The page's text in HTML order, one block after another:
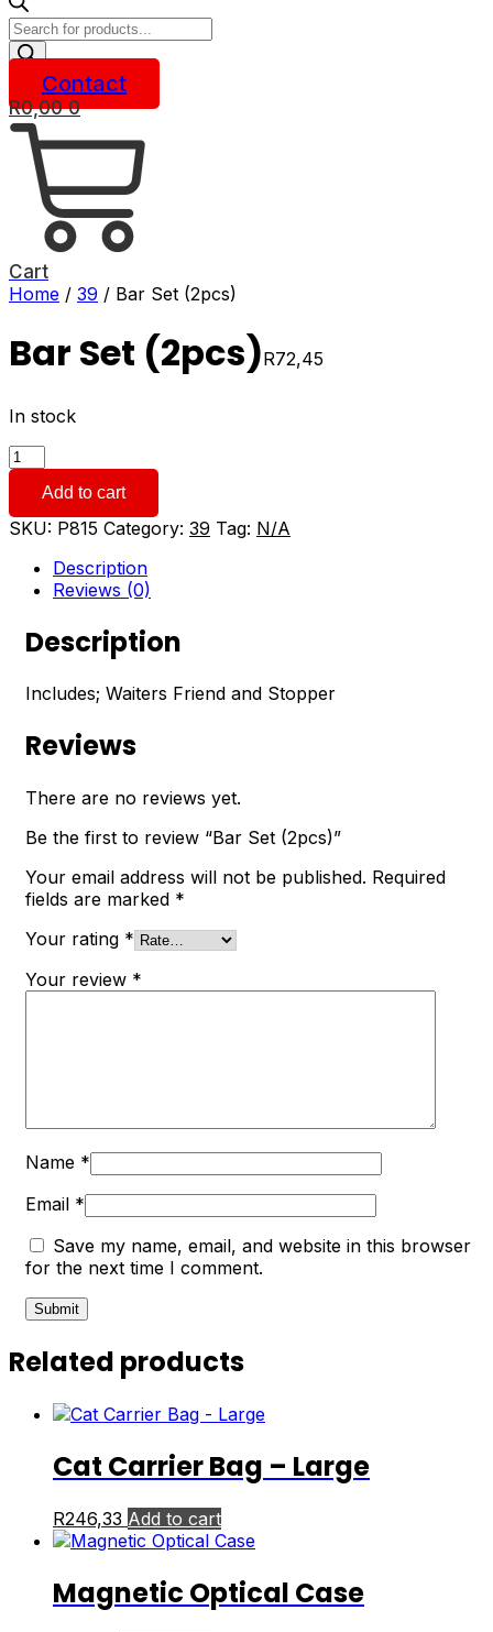
Products
search
Contact
R0,00 0
Cart
Home / 39 / Bar Set (2pcs)
Bar Set (2pcs)R72,45
In stock
Bar
Set
(2pcs)
quantity
Add to cart
SKU: P815 Category: 39 Tag: N/A
Description
Reviews (0)
Description
Includes; Waiters Friend and Stopper
Reviews
There are no reviews yet.
Be the first to review “Bar Set (2pcs)”
Your email address will not be published. Required
fields are marked *
Your rating *
Your review *
Name *
Email *
Save my name, email, and website in this browser
for the next time I comment.
Related products
Cat Carrier Bag – Large
R246,33 Add to cart
Magnetic Optical Case